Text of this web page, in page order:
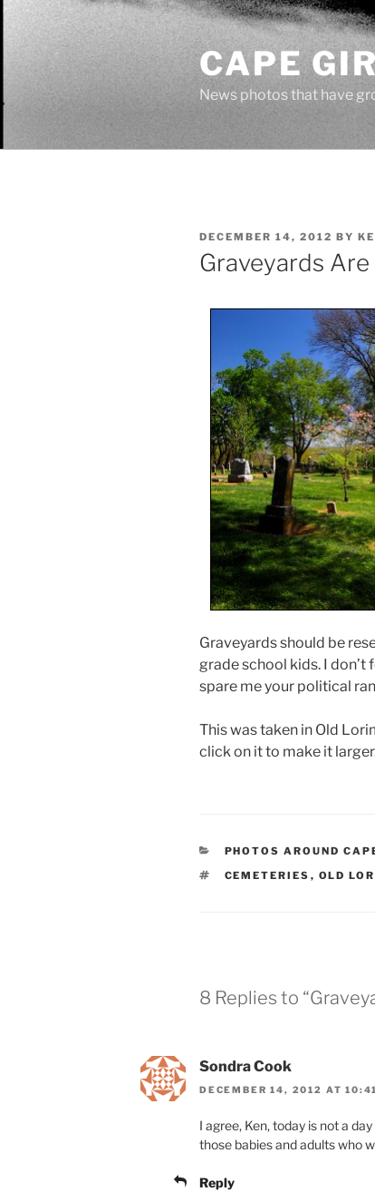
Skip
content
CAPE
News photos that have
POSTED
ON
DECEMBER 14, 2012 BY
Graveyards
Graveyards should be
grade school kids. I don’t
spare me your political
This was taken in Old
click on it to make it
CATEGORIES
PHOTOS AROUND
TAGS
CEMETERIES , OLD
8 Replies to
Sondra Cook
DECEMBER 14, 2012 AT
I agree, Ken, today is not a
those babies and adults who
Reply